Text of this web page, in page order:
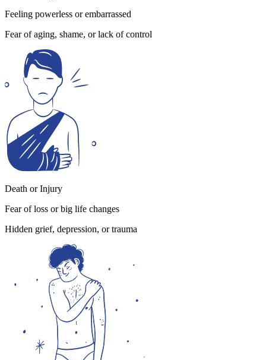
Feeling powerless or embarrassed
Fear of aging, shame, or lack of control
Death or Injury
Fear of loss or big life changes
Hidden grief, depression, or trauma